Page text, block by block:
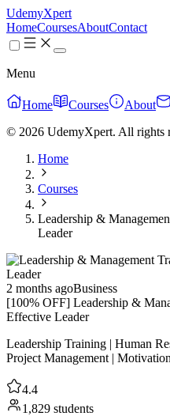
UdemyXpert
HomeCoursesAboutContact
Menu
Home Courses About
© 2026 UdemyXpert. All rights
Home
Courses
Leadership &
Leader
2 months agoBusiness
[100% OFF] Leadership &
Effective Leader
Leadership Training | Human
Project Management |
4.4
1,829 students